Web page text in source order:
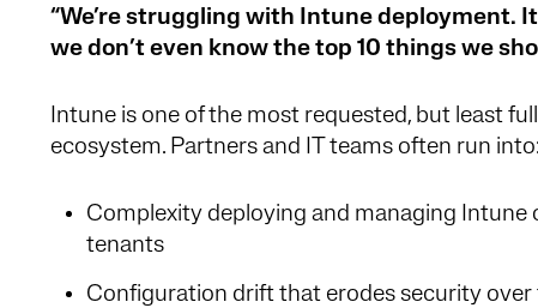
“We’re struggling with Intune deployment.
we don’t even know the top 10 things we
Intune is one of the most requested, but least
ecosystem. Partners and IT teams often run into:
Complexity deploying and managing Intune
tenants
Configuration drift that erodes security over